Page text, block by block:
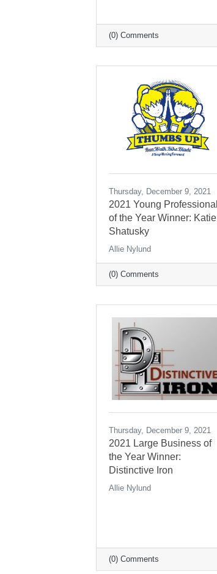
(0) Comments
Thursday, December 9, 2021
2021 Young Professional
of the Year Winner: Katie
Shatusky
Allie Nylund
(0) Comments
Thursday, December 9, 2021
2021 Large Business of
the Year Winner:
Distinctive Iron
Allie Nylund
(0) Comments